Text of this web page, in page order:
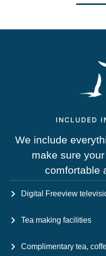
INCLUDED
We include
make sure
comfortable
Digital Freeview
Tea making facilities
Complimentary tea,